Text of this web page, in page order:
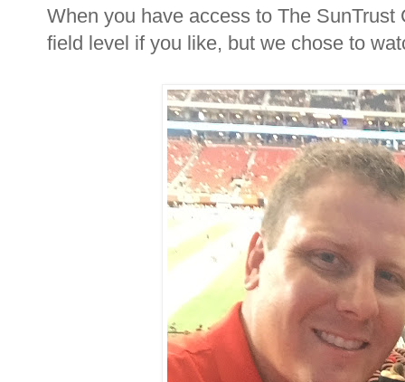
When you have access to The
field level if you like, but we chose to